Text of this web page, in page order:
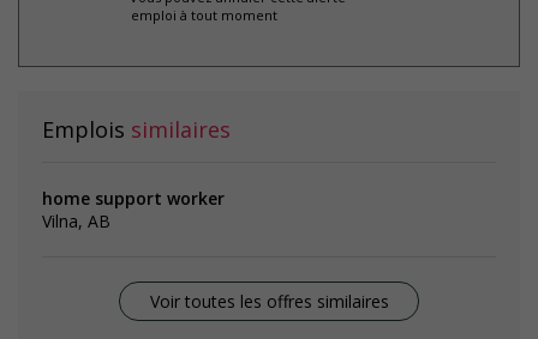
emploi à tout moment
Emplois similaires
home support worker
Vilna, AB
Voir toutes les offres similaires